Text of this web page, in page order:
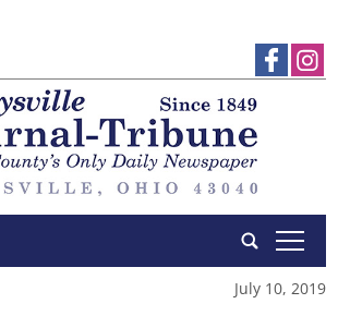
tap
July 10, 2019